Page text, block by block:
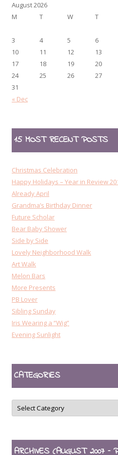
August 2026
M
T W T
3
4 5 6
10
11 12 13
17
18 19 20
24
25 26 27
31
« Dec
15 MOST RECENT POSTS
Christmas Celebration
Happy Holidays – Year in Review
Already April
Grandma’s Birthday Dinner
Future Scholar
Bear Baby Shower
Side by Side
Lovely Neighborhood Walk
Art Walk
Melon Bars
More Presents
PB Lover
Sibling Sunday
Iris Wearing a “Wig”
Evening Sunlight
CATEGORIES
CATEGORIES
ARCHIVES (AUGUST 2007 –